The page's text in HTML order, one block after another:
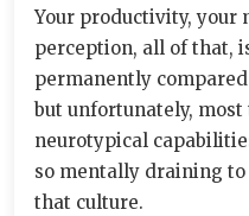
Your productivity, your
perception, all of that,
permanently
but unfortunately,
neurotypical
so mentally draining
that culture.